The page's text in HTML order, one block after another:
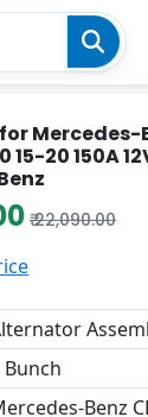
Mercedes-
15-20 150A
₹ 22,090.00
Bunch
Benz